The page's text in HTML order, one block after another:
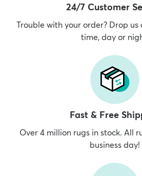
24/7 Customer
Trouble with your order? Drop
time, day or
Fast & Free
Over 4 million rugs in stock. All
business day!